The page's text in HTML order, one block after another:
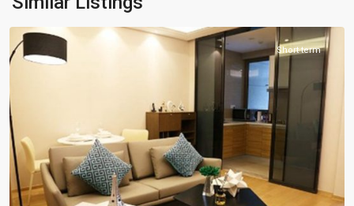
District
Short term